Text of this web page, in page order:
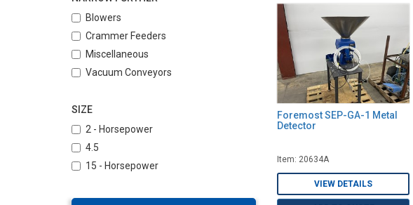
Foremost SEP-GA-1 Metal
Detector
Item: 20634A
VIEW DETAILS
Blowers
Crammer Feeders
Miscellaneous
Vacuum Conveyors
SIZE
2 - Horsepower
4.5
15 - Horsepower